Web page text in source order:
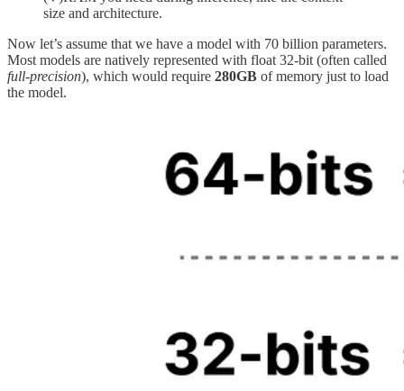
size and architecture.
Now let’s assume that we have a model with 70 billion parameters.
Most models are natively represented with float 32-bit (often called
full-precision), which would require 280GB of memory just to load
the model.